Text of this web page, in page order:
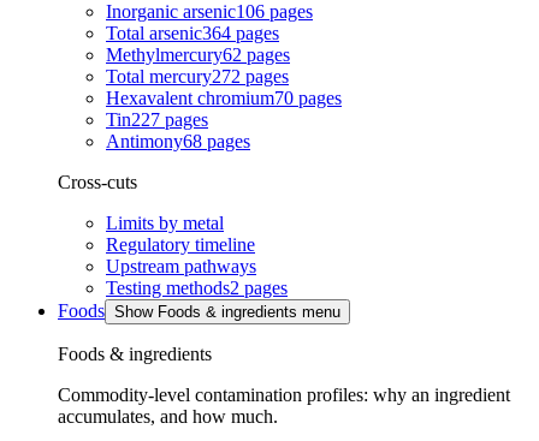
Inorganic arsenic106 pages
Total arsenic364 pages
Methylmercury62 pages
Total mercury272 pages
Hexavalent chromium70 pages
Tin227 pages
Antimony68 pages
Cross-cuts
Limits by metal
Regulatory timeline
Upstream pathways
Testing methods2 pages
Foods Show Foods & ingredients menu
Foods & ingredients
Commodity-level contamination profiles: why an ingredient
accumulates, and how much.